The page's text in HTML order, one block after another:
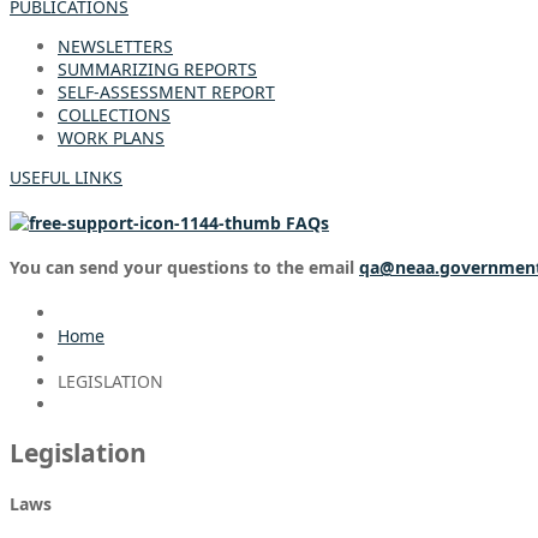
PUBLICATIONS
NEWSLETTERS
SUMMARIZING REPORTS
SELF-ASSESSMENT REPORT
COLLECTIONS
WORK PLANS
USEFUL LINKS
FAQs
You can send your questions to the email
Home
LEGISLATION
Legislation
Laws